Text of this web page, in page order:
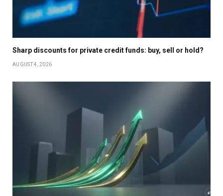
Sharp discounts for private credit funds: buy, sell or hold?
AUGUST 4, 2026